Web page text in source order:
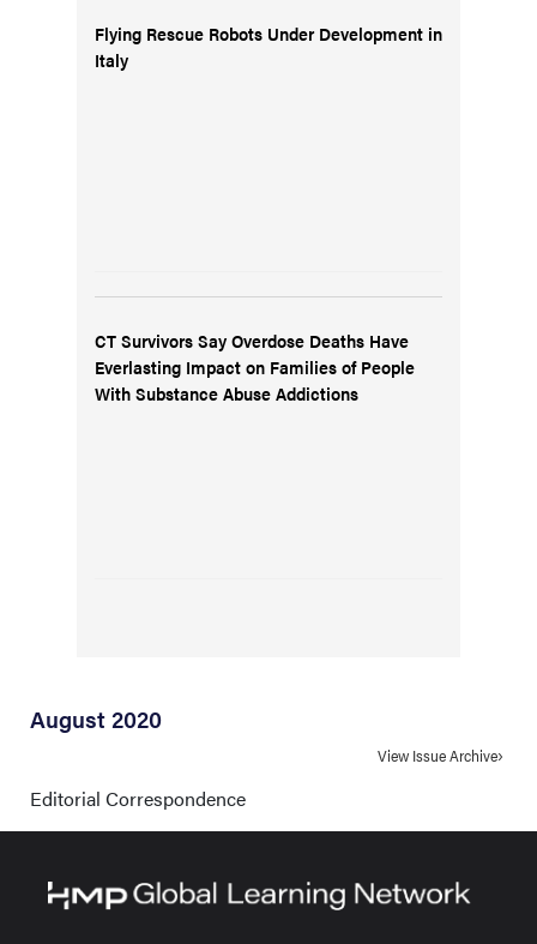
Flying Rescue Robots Under Development in
Italy
CT Survivors Say Overdose Deaths Have
Everlasting Impact on Families of People
With Substance Abuse Addictions
August 2020
View Issue Archive
Editorial Correspondence